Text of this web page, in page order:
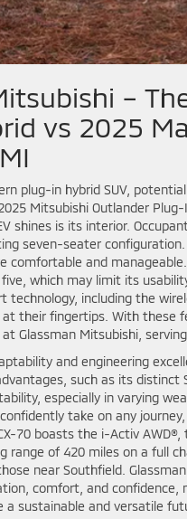
–
vs 2025
plug-in hybrid SUV,
Mitsubishi Outlander
shines is its interior.
seven-seater
comfortable and
which may limit its
including the
at their fingertips. With these
Glassman Mitsubishi,
and engineering
such as its distinct
especially in varying
take on any
70 boasts the i-Activ
range of 420 miles on a full
near Southfield.
comfort, and
sustainable and versatile